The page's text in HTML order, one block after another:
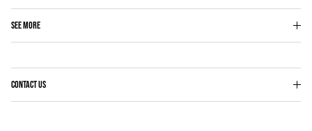
SEE MORE
CONTACT US